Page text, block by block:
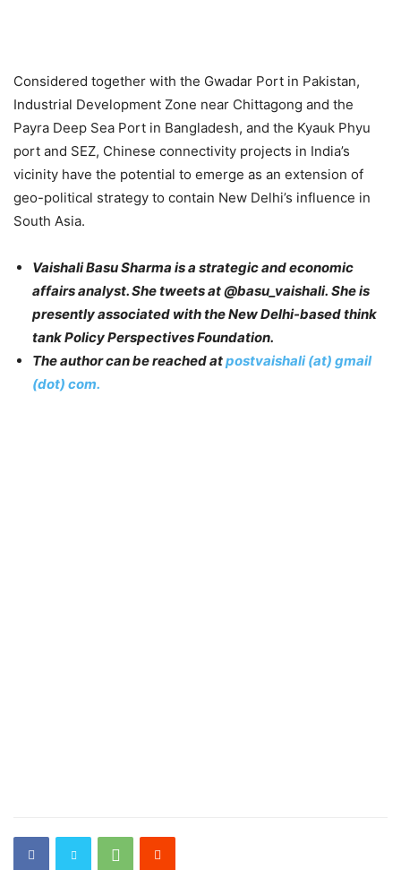
Considered together with the Gwadar Port in Pakistan,
Industrial Development Zone near Chittagong and the
Payra Deep Sea Port in Bangladesh, and the Kyauk Phyu
port and SEZ, Chinese connectivity projects in India’s
vicinity have the potential to emerge as an extension of
geo-political strategy to contain New Delhi’s influence in
South Asia.
Vaishali Basu Sharma is a strategic and economic
affairs analyst. She tweets at @basu_vaishali. She is
presently associated with the New Delhi-based think
tank Policy Perspectives Foundation.
The author can be reached atpostvaishali (at) gmail
(dot) com.